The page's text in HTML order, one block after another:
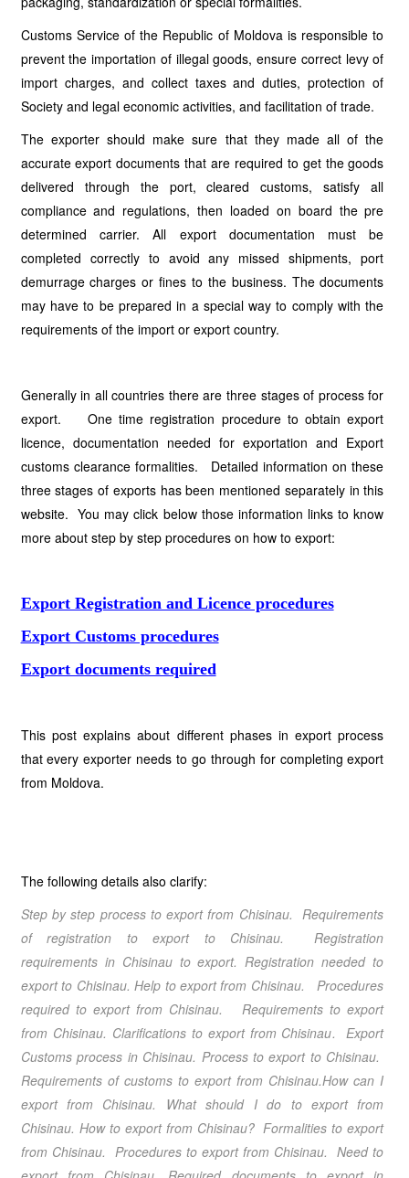
Customs Service of the Republic of Moldova is responsible to
prevent the importation of illegal goods, ensure correct levy of
import charges, and collect taxes and duties, protection of
Society and legal economic activities, and facilitation of trade.
The exporter should make sure that they made all of the
accurate export documents that are required to get the goods
delivered through the port, cleared customs, satisfy all
compliance and regulations, then loaded on board the pre
determined carrier. All export documentation must be
completed correctly to avoid any missed shipments, port
demurrage charges or fines to the business. The documents
may have to be prepared in a special way to comply with the
requirements of the import or export country.
Generally in all countries there are three stages of process for
export. One time registration procedure to obtain export
licence, documentation needed for exportation and Export
customs clearance formalities. Detailed information on these
three stages of exports has been mentioned separately in this
website. You may click below those information links to know
more about step by step procedures on how to export:
Export Registration and Licence procedures
Export Customs procedures
Export documents required
This post explains about different phases in export process
that every exporter needs to go through for completing export
from Moldova.
The following details also clarify:
Step by step process to export from Chisinau. Requirements
of registration to export to Chisinau. Registration
requirements in Chisinau to export. Registration needed to
export to Chisinau. Help to export from Chisinau. Procedures
required to export from Chisinau. Requirements to export
from Chisinau. Clarifications to export from Chisinau. Export
Customs process in Chisinau. Process to export to Chisinau.
Requirements of customs to export from Chisinau.How can I
export from Chisinau. What should I do to export from
Chisinau. How to export from Chisinau? Formalities to export
from Chisinau. Procedures to export from Chisinau. Need to